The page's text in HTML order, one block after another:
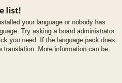
list!
your language or nobody has
Try asking a board administrator
you need. If the language pack does
More information can be